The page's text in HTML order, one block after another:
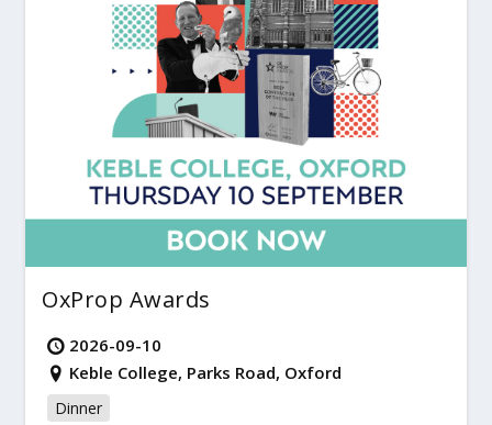
OxProp Awards
2026-09-10
Keble College, Parks Road, Oxford
Dinner